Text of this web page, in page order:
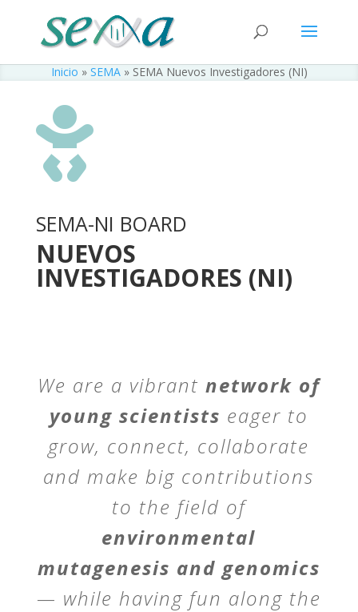
Inicio » SEMA »SEMA Nuevos Investigadores (NI)

SEMA-NI BOARD
NUEVOS
INVESTIGADORES (NI)
We are a vibrant network of
young scientists eager to
grow, connect, collaborate
and make big contributions
to the field of
environmental
mutagenesis and genomics
— while having fun along the